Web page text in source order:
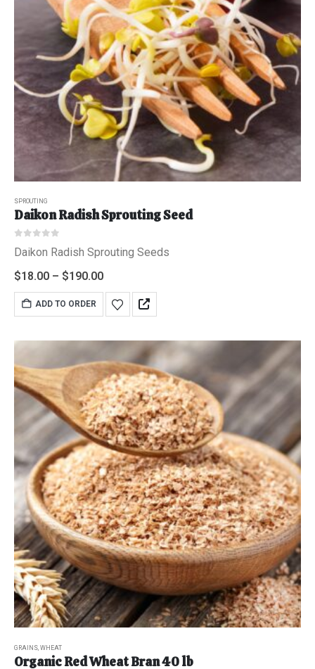
SPROUTING
Daikon Radish Sprouting Seed
Daikon Radish Sprouting Seeds
$18.00 – $190.00
ADD TO ORDER
GRAINS WHEAT
Organic Red Wheat Bran 40 lb
"Grass Fed" Chicken Breast Pieces lb
0out of 5
$6.95
"Grass Fed" Chicken Thighs lb
out of 5